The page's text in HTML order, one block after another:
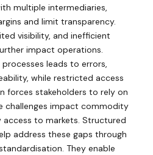
multiple intermediaries,
and limit transparency.
visibility, and inefficient
impact operations.
leads to errors,
while restricted access
forces stakeholders to rely on
challenges impact commodity
to markets. Structured
address these gaps through
They enable